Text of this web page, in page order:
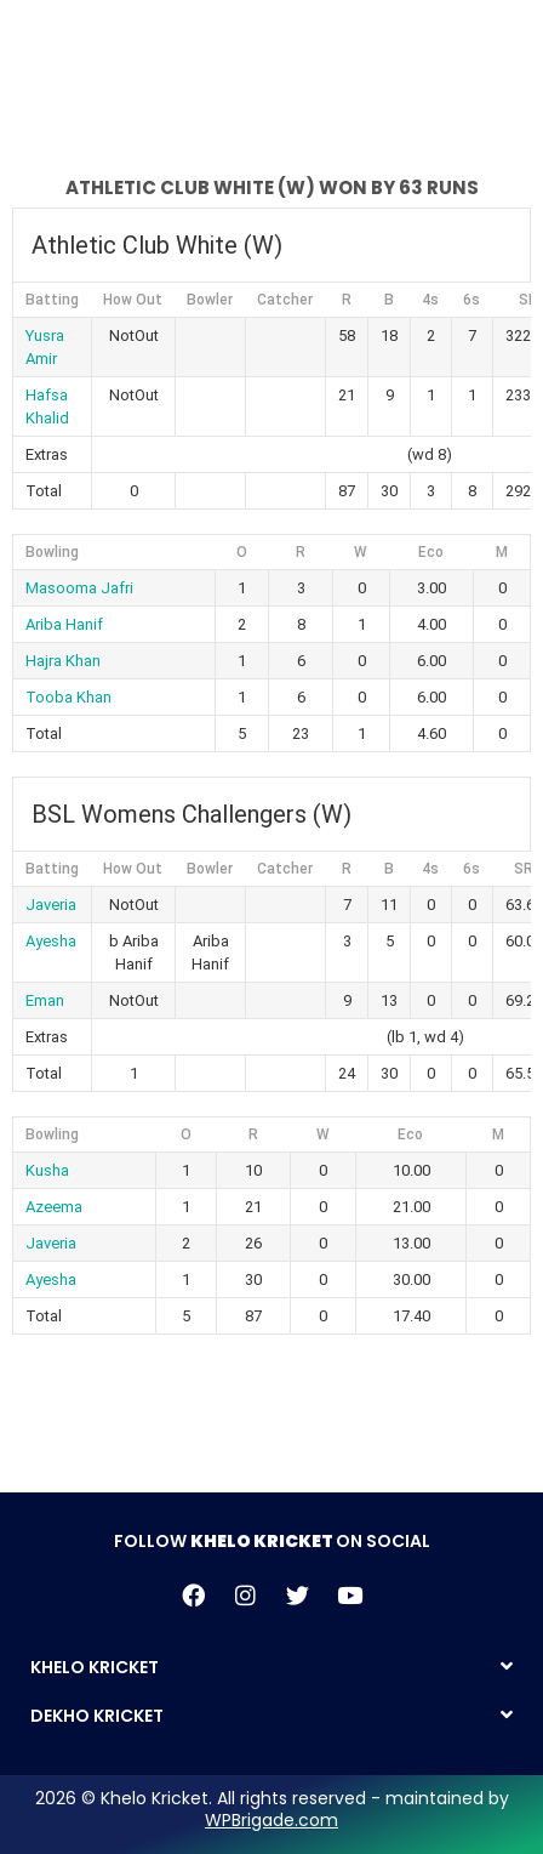
ATHLETIC CLUB WHITE (W) WON BY 63 RUNS
Athletic Club White (W)
Batting How Out Bowler Catcher R B 4s 6s SR
Yusra
Amir
NotOut 58 18 2 7
Hafsa
Khalid
NotOut 21 9 1 1
Extras
(wd 8)
Total
0 87 30 3 8
Bowling O R W Eco M
Masooma Jafri 1 3 0 3.00
0
Ariba Hanif
2 8 1 4.00
0
Hajra Khan
1 6 0 6.00
0
Tooba Khan
1 6 0 6.00
0
Total
5 23 1 4.60 0
BSL Womens Challengers (W)
Batting How Out Bowler Catcher R B 4s 6s SR
Javeria NotOut 7 11 0 0
63.64
Ayesha
b Ariba
Hanif
Ariba
Hanif
3 5 0 0 60.00
Eman NotOut 9 13 0 0
69.23
Extras
(lb 1, wd 4)
Total
1 24 30 0 0 65.52
Bowling O R W Eco M
Kusha 1 10 0 10.00
0
Azeema
1 21 0 21.00
0
Javeria
2 26 0 13.00
0
Ayesha
1 30 0 30.00
0
Total
5 87 0 17.40 0
FOLLOW KHELO KRICKET ON SOCIAL
KHELO KRICKET
DEKHO KRICKET
2026 © Khelo Kricket. All rights reserved - maintained by
WPBrigade.com